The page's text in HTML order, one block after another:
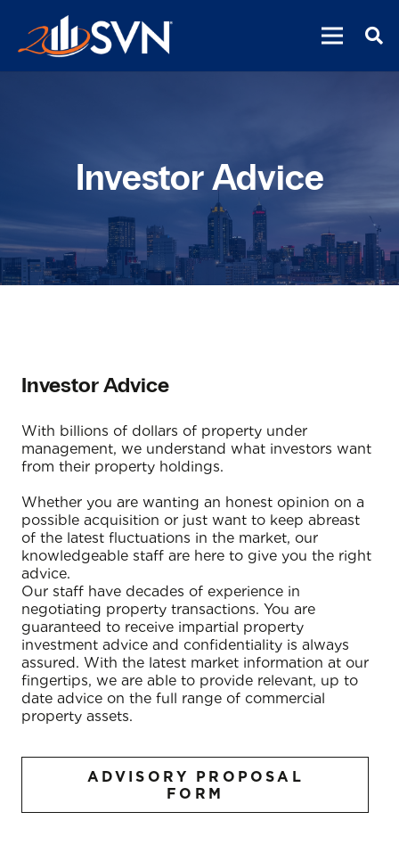
Investor Advice
Investor Advice
With billions of dollars of property under
management, we understand what investors want
from their property holdings.
Whether you are wanting an honest opinion on a
possible acquisition or just want to keep abreast
of the latest fluctuations in the market, our
knowledgeable staff are here to give you the right
advice.
Our staff have decades of experience in
negotiating property transactions. You are
guaranteed to receive impartial property
investment advice and confidentiality is always
assured. With the latest market information at our
fingertips, we are able to provide relevant, up to
date advice on the full range of commercial
property assets.
ADVISORY PROPOSAL
FORM